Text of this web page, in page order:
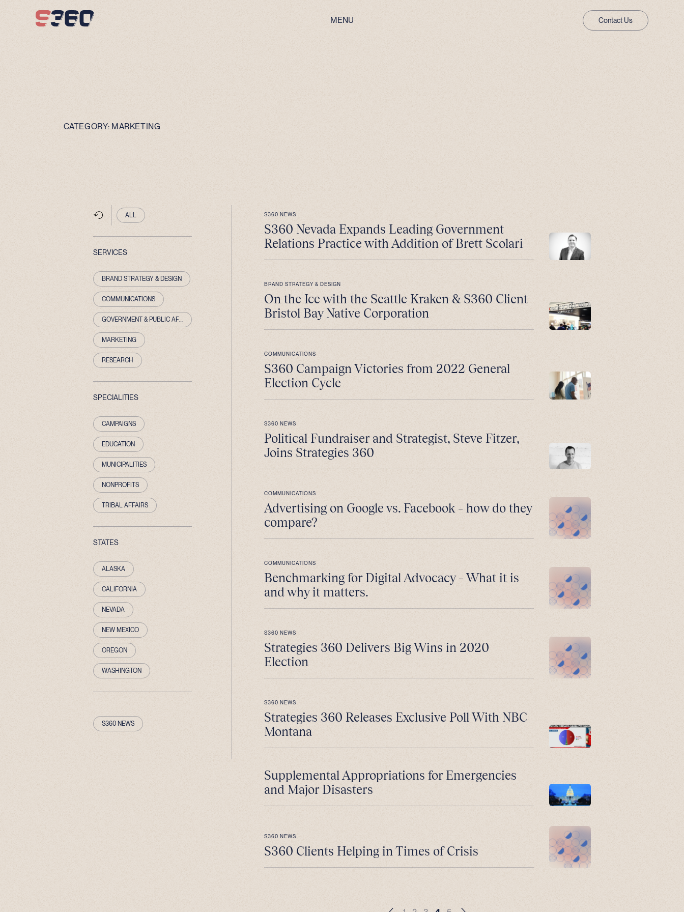
MENU
Contact Us
CATEGORY: MARKETING
ALL
SERVICES
BRAND STRATEGY & DESIGN
COMMUNICATIONS
MARKETING
RESEARCH
SPECIALITIES
CAMPAIGNS
EDUCATION
MUNICIPALITIES
NONPROFITS
TRIBAL AFFAIRS
STATES
ALASKA
CALIFORNIA
NEVADA
NEW MEXICO
OREGON
WASHINGTON
S360 NEWS
S360 NEWS
S360 Nevada Expands Leading Government
Relations Practice with Addition of Brett Scolari
BRAND STRATEGY & DESIGN
On the Ice with the Seattle Kraken & S360 Client
Bristol Bay Native Corporation
COMMUNICATIONS
S360 Campaign Victories from 2022 General
Election Cycle
S360 NEWS
Political Fundraiser and Strategist, Steve Fitzer,
Joins Strategies 360
COMMUNICATIONS
Advertising on Google vs. Facebook – how do they
compare?
COMMUNICATIONS
Benchmarking for Digital Advocacy – What it is
and why it matters.
S360 NEWS
Strategies 360 Delivers Big Wins in 2020
Election
S360 NEWS
Strategies 360 Releases Exclusive Poll With NBC
Montana
Supplemental Appropriations for Emergencies
and Major Disasters
S360 NEWS
S360 Clients Helping in Times of Crisis